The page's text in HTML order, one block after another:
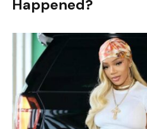
Happened?